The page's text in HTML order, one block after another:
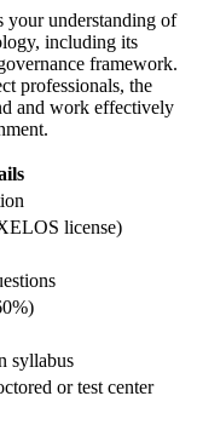
successfully meeting
growth, role
concepts to
structured learning
in Limassol
program designed
start
in over 200 countries
and project teams
(2023)
build a common
for project
standardises how
your understanding of
including its
framework.
professionals, the
and work effectively
license)
syllabus
or test center